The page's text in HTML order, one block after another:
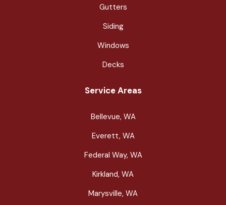
Gutters
Siding
Windows
Decks
Service Areas
Bellevue, WA
Everett, WA
Federal Way, WA
Kirkland, WA
Marysville, WA